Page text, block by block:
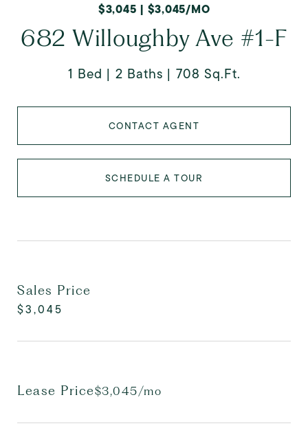
$3,045 | $3,045/MO
682 Willoughby Ave #1-F
1 Bed 2 Baths 708 Sq.Ft.
CONTACT AGENT
SCHEDULE A TOUR
Sales Price
$3,045
Lease Price$3,045/mo